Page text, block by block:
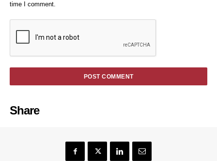
time I comment.
Share